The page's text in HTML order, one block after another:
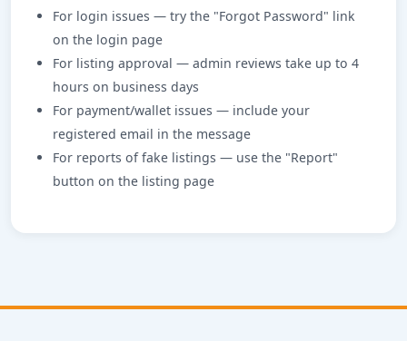
For login issues — try the "Forgot Password" link
on the login page
For listing approval — admin reviews take up to 4
hours on business days
For payment/wallet issues — include your
registered email in the message
For reports of fake listings — use the "Report"
button on the listing page